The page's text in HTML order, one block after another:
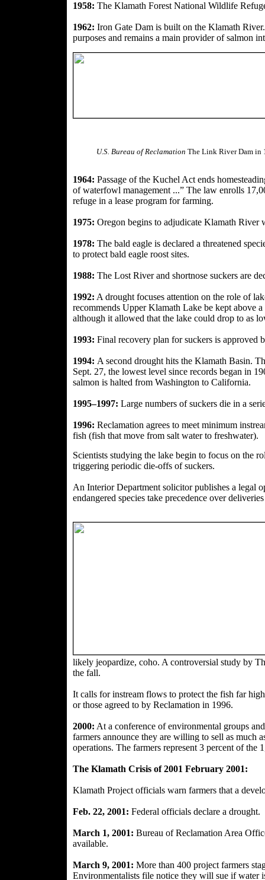
1958: The Klamath Forest National Wildlife
1962: Iron Gate Dam is built on the Klamath
purposes and remains a main provider of salmon
U.S. Bureau of Reclamation The Link River Dam in
1964: Passage of the Kuchel Act ends
of waterfowl management ...” The law enrolls
refuge in a lease program for farming.
1975: Oregon begins to adjudicate Klamath River
1978: The bald eagle is declared a threatened
to protect bald eagle roost sites.
1988: The Lost River and shortnose suckers are
1992: A drought focuses attention on the role of
recommends Upper Klamath Lake be kept above
although it allowed that the lake could drop to as
1993: Final recovery plan for suckers is approved
1994: A second drought hits the Klamath Basin.
Sept. 27, the lowest level since records began in
salmon is halted from Washington to California.
1995–1997: Large numbers of suckers die in a
1996: Reclamation agrees to meet minimum
fish (fish that move from salt water to freshwater).
Scientists studying the lake begin to focus on the
triggering periodic die-offs of suckers.
An Interior Department solicitor publishes a legal
endangered species take precedence over
likely jeopardize, coho. A controversial study by
the fall.
It calls for instream flows to protect the fish far
or those agreed to by Reclamation in 1996.
2000: At a conference of environmental groups
farmers announce they are willing to sell as much
operations. The farmers represent 3 percent of the
The Klamath Crisis of 2001 February 2001:
Klamath Project officials warn farmers that a
Feb. 22, 2001: Federal officials declare a drought.
March 1, 2001: Bureau of Reclamation Area
available.
March 9, 2001: More than 400 project farmers
Environmentalists file notice they will sue if water